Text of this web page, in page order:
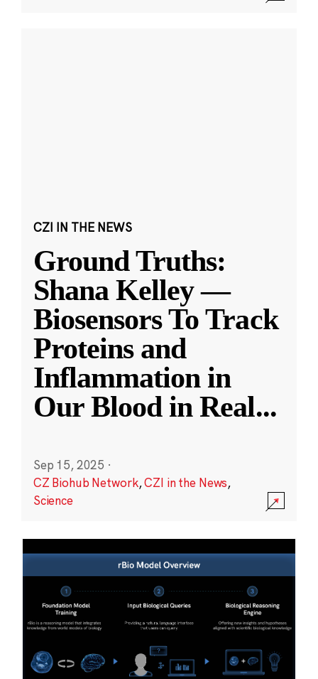
CZI IN THE NEWS
Ground Truths:
Shana Kelley —
Biosensors To Track
Proteins and
Inflammation in
Our Blood in Real...
Sep 15, 2025 ·
CZ Biohub Network,CZI in the News,
Science